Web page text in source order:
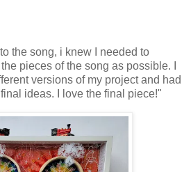
the song, i knew I needed to
pieces of the song as possible. I
versions of my project and had
ideas. I love the final piece!"